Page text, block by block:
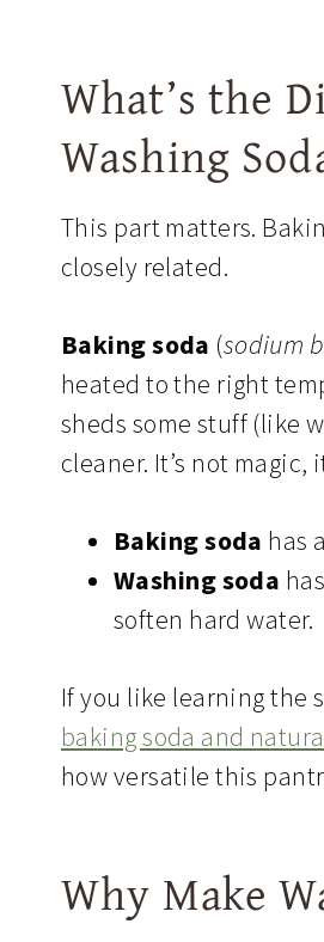
What’s the
Washing
This part matters.
closely related.
Baking soda (sodium
heated to the right
sheds some stuff (like
cleaner. It’s not
Baking soda has
Washing soda
soften hard water.
If you like learning the
baking soda and
how versatile this
Why Make